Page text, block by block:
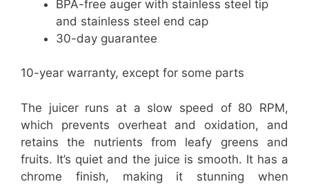
BPA-free auger with stainless steel tip
and stainless steel end cap
30-day guarantee
10-year warranty, except for some parts
The juicer runs at a slow speed of 80 RPM,
which prevents overheat and oxidation, and
retains the nutrients from leafy greens and
fruits. It’s quiet and the juice is smooth. It has a
chrome finish, making it stunning when